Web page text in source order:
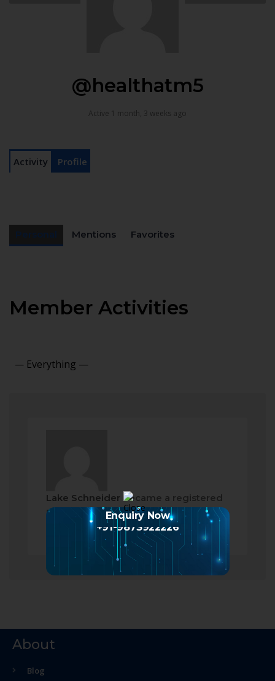
@healthatm5
Active 1 month, 3 weeks ago
Activity Profile
Mentions Favorites
Member Activities
Lake Schneider became a registered
member
2 months ago
About
Blog
Enquiry Now
+91-9873922226